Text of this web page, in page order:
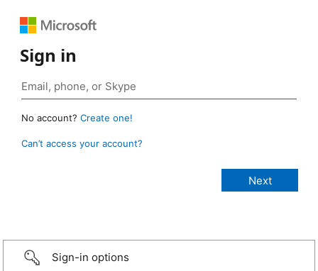
Sign in
No account? Create one!
Can’t access your account?
Sign-in options